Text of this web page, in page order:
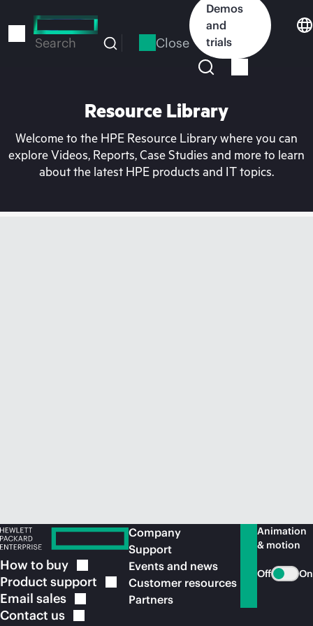
to
Search Close
Demos
and
trials
Resource Library
Welcome to the HPE Resource Library where you can
explore Videos, Reports, Case Studies and more to learn
about the latest HPE products and IT topics.
How to buy
Product support
Email sales
Contact us
Company
Support
Events and news
Customer resources
Partners
Animation
& motion
Off On